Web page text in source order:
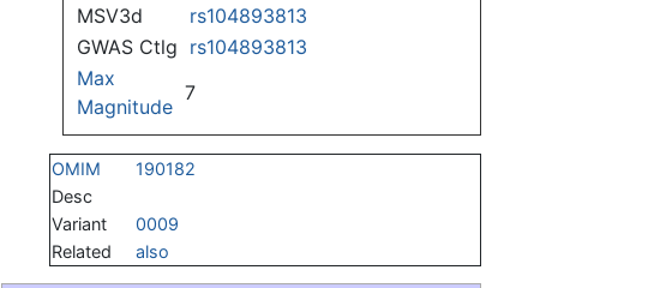
MSV3d
rs104893813
GWAS Ctlg rs104893813
Max
Magnitude
7
OMIM
190182
Desc
Variant
0009
Related
also